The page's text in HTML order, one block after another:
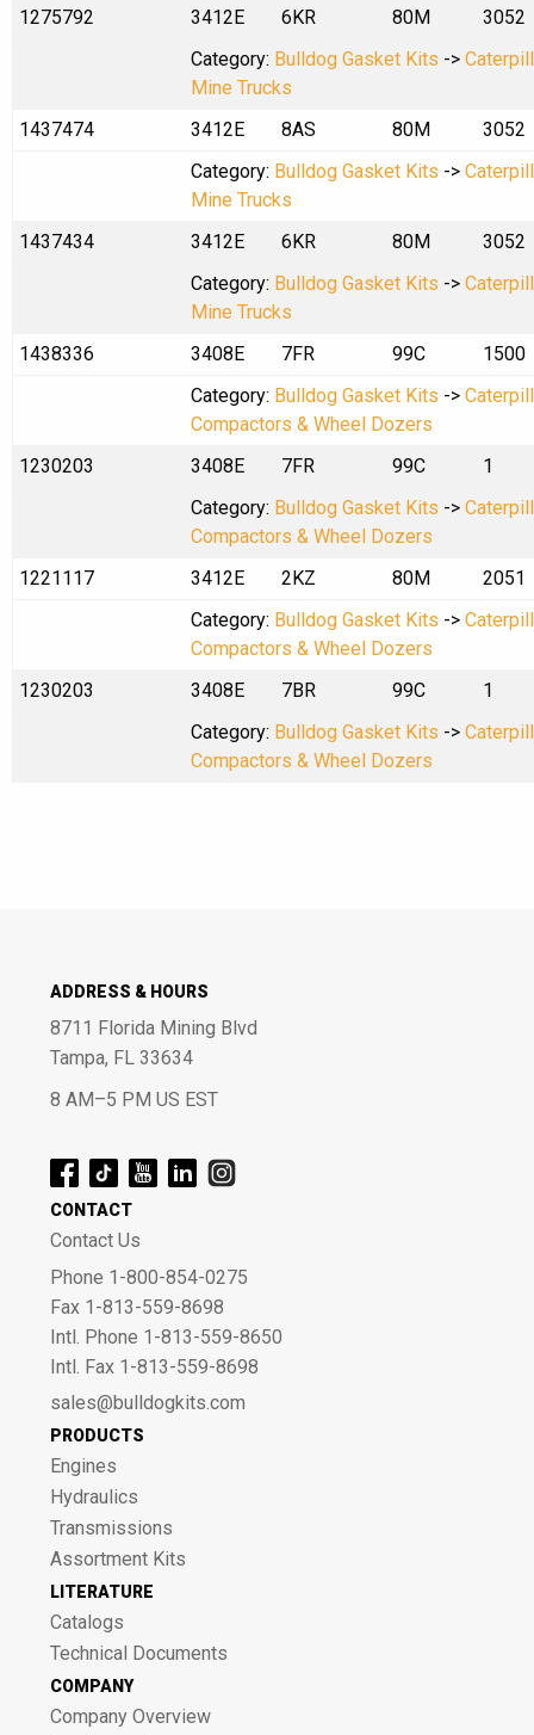
1275792
3412E 6KR 80M
3052
Category: Bulldog Gasket Kits ->
Mine Trucks
1437474
3412E 8AS 80M
3052
Category: Bulldog Gasket Kits ->
Mine Trucks
1437434
3412E 6KR 80M
3052
Category: Bulldog Gasket Kits ->
Mine Trucks
1438336
3408E 7FR 99C
1500
Category: Bulldog Gasket Kits ->
Compactors & Wheel Dozers
1230203
3408E 7FR 99C
1
Category: Bulldog Gasket Kits ->
Compactors & Wheel Dozers
1221117
3412E 2KZ 80M
2051
Category: Bulldog Gasket Kits ->
Compactors & Wheel Dozers
1230203
3408E 7BR 99C
1
Category: Bulldog Gasket Kits ->
Compactors & Wheel Dozers
ADDRESS & HOURS
8711 Florida Mining Blvd
Tampa, FL 33634
8 AM–5 PM US EST
CONTACT
Contact Us
Phone 1-800-854-0275
Fax 1-813-559-8698
Intl. Phone 1-813-559-8650
Intl. Fax 1-813-559-8698
sales@bulldogkits.com
PRODUCTS
Engines
Hydraulics
Transmissions
Assortment Kits
LITERATURE
Catalogs
Technical Documents
COMPANY
Company Overview